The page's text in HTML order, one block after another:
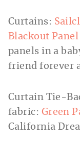
Curtains:
Blackout Panel
panels in a
friend forever
Curtain Tie-
fabric: Green
California